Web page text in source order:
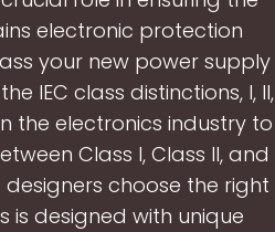
electronic protection
your new power supply
IEC class distinctions, I, II,
the electronics industry to
Class I, Class II, and
choose the right
is designed with unique